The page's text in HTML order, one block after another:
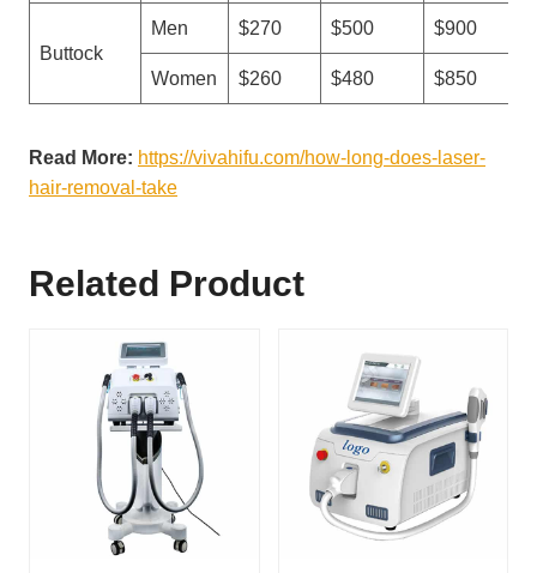
Buttock
Men $270 $500 $900
Women $260 $480 $850
Read More: https://vivahifu.com/how-long-does-laser-
hair-removal-take
Related Product